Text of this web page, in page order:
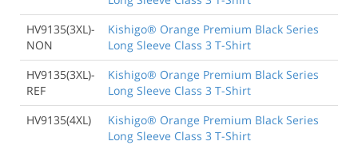
HV9135(3XL)-
NON
Kishigo® Orange Premium Black Series
Long Sleeve Class 3 T-Shirt
HV9135(3XL)-
REF
Kishigo® Orange Premium Black Series
Long Sleeve Class 3 T-Shirt
HV9135(4XL)
Kishigo® Orange Premium Black Series
Long Sleeve Class 3 T-Shirt